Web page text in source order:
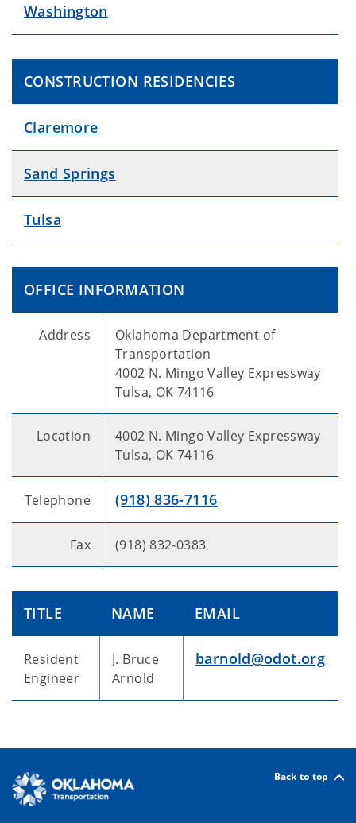
Washington
CONSTRUCTION RESIDENCIES
Claremore
Sand Springs
Tulsa
OFFICE INFORMATION
Address
Oklahoma Department of
Transportation
4002 N. Mingo Valley Expressway
Tulsa, OK 74116
Location
4002 N. Mingo Valley Expressway
Tulsa, OK 74116
Telephone (918) 836-7116
Fax (918) 832-0383
TITLE NAME EMAIL
Resident
Engineer
J. Bruce
Arnold
barnold@odot.org
Back to top